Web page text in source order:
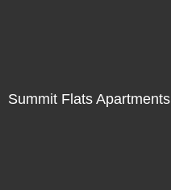
Summit Flats Apartments